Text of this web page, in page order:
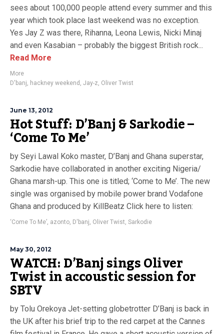
sees about 100,000 people attend every summer and this
year which took place last weekend was no exception.
Yes Jay Z was there, Rihanna, Leona Lewis, Nicki Minaj
and even Kasabian – probably the biggest British rock...
Read More
More
D'banj, hackney weekend , Jay-z, Oliver Twist
June 13, 2012
Hot Stuff: D’Banj & Sarkodie –
‘Come To Me’
by Seyi Lawal Koko master, D’Banj and Ghana superstar,
Sarkodie have collaborated in another exciting Nigeria/
Ghana marsh-up. This one is titled; ‘Come to Me’. The new
single was organised by mobile power brand Vodafone
Ghana and produced by KillBeatz Click here to listen:
‘Come To Me’, azonto, D'banj, Oliver Twist, Sarkodie
May 30, 2012
WATCH: D’Banj sings Oliver
Twist in accoustic session for
SBTV
by Tolu Orekoya Jet-setting globetrotter D’Banj is back in
the UK after his brief trip to the red carpet at the Cannes